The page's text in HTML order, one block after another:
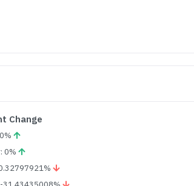
Change
0%